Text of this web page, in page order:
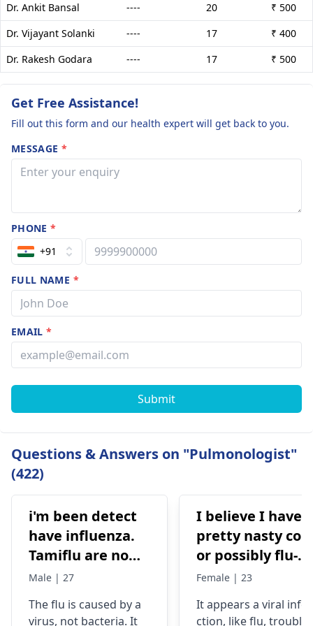
Dr. Ankit Bansal ---- 20
₹ 500
Dr. Vijayant Solanki
---- 17
₹ 400
Dr. Rakesh Godara
---- 17 ₹ 500
Get Free Assistance!
Fill out this form and our health expert will get back to you.
MESSAGE *
PHONE*
+91
FULL NAME *
EMAIL*
Submit
Questions & Answers on "Pulmonologist"
(422)
i'm been detect
have influenza.
Tamiflu are no
longer have used
know any other
Male | 27
The flu is caused by a
virus, not bacteria. It
I believe I have a
pretty nasty
or possibly flu-
lke virus and i
make sure that
Female | 23
It appears a viral infe­
ction, like flu, troubles